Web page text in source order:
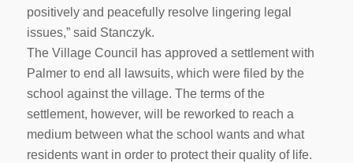
positively and peacefully resolve lingering legal
issues,” said Stanczyk.
The Village Council has approved a settlement with
Palmer to end all lawsuits, which were filed by the
school against the village. The terms of the
settlement, however, will be reworked to reach a
medium between what the school wants and what
residents want in order to protect their quality of life.